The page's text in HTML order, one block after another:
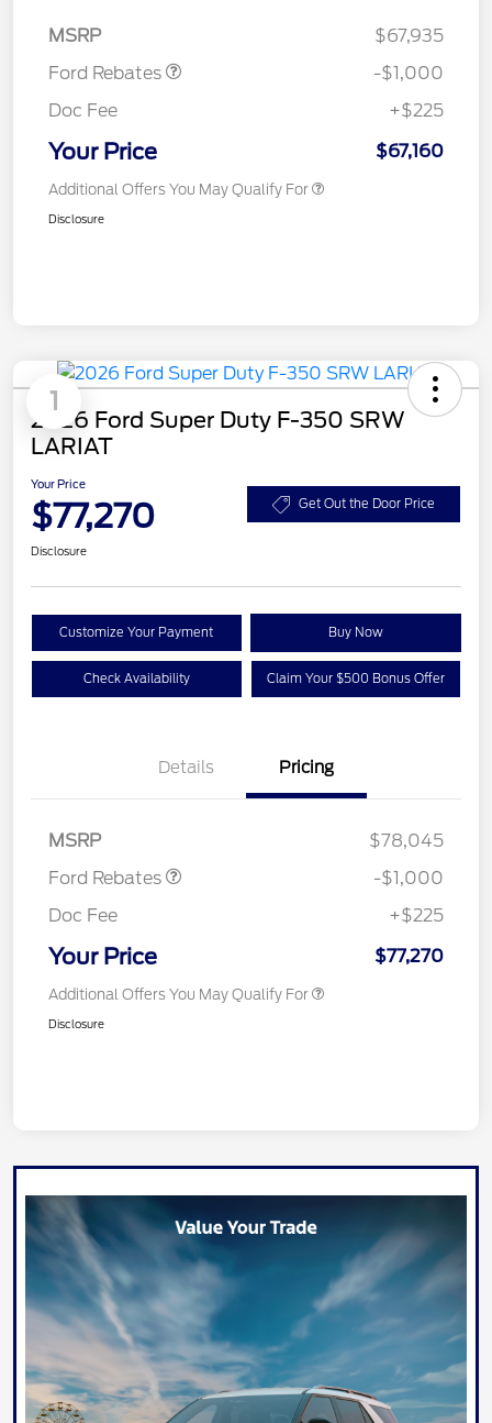
MSRP
$67,935
Ford Rebates
-$1,000
Doc Fee
+$225
Your Price $67,160
Additional Offers You May Qualify For
Disclosure
1
2026 Ford Super Duty F-350 SRW
LARIAT
Your Price
$77,270 Get Out the Door Price
Disclosure
Customize Your Payment Buy Now
Check Availability Claim Your $500 Bonus Offer
Details Pricing
MSRP
$78,045
Ford Rebates
-$1,000
Doc Fee
+$225
Your Price $77,270
Additional Offers You May Qualify For
Disclosure